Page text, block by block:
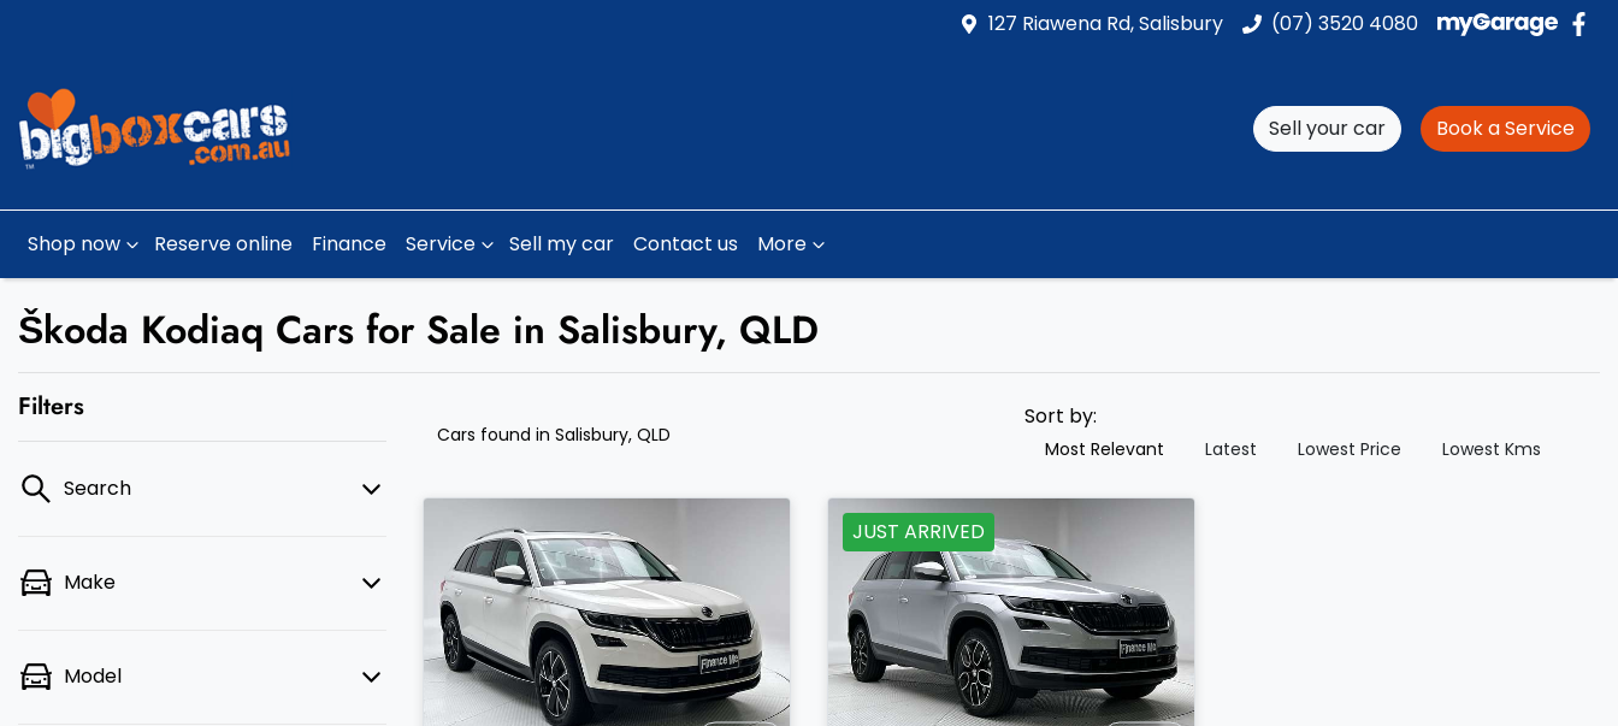
127 Riawena Rd, Salisbury (07) 3520 4080
Sell your car Book a Service
Shop now Reserve online Finance Service Sell my car Contact us More
Škoda Kodiaq Cars for Sale in Salisbury, QLD
Filters
Search
Make
Model
Cars found in Salisbury, QLD
Sort by:
Most Relevant Latest Lowest Price Lowest Kms
JUST ARRIVED